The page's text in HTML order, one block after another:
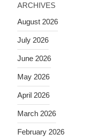
ARCHIVES
August 2026
July 2026
June 2026
May 2026
April 2026
March 2026
February 2026